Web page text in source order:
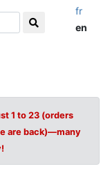
fr
en
1 to 23 (orders
are back)—many